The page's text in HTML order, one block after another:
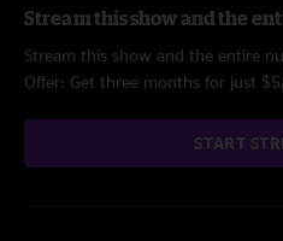
Stream this show and the
Stream this show and the entire
Offer: Get three months for just
START